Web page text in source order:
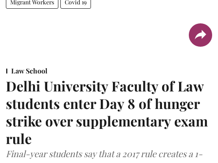
Migrant Workers Covid 19
Law School
Delhi University Faculty of Law
students enter Day 8 of hunger
strike over supplementary exam
rule
Final-year students say that a 2017 rule creates a 1-